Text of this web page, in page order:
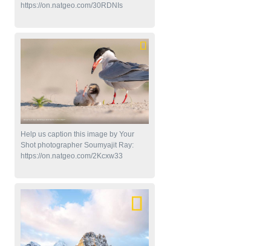
https://on.natgeo.com/30RDNIs
Help us caption this image by Your
Shot photographer Soumyajit Ray:
https://on.natgeo.com/2Kcxw33